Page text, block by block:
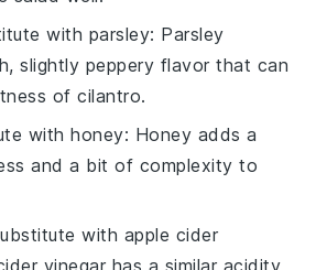
with parsley: Parsley
slightly peppery flavor that can
of cilantro.
withhoney: Honey adds a
and a bit of complexity to
with apple cider
vinegar has a similar acidity